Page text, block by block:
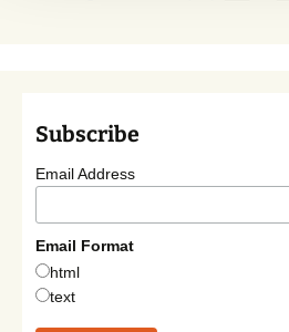
Subscribe
Email Address
Email Format
html
text